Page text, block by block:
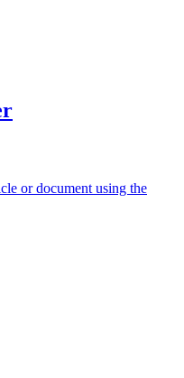
or document using the